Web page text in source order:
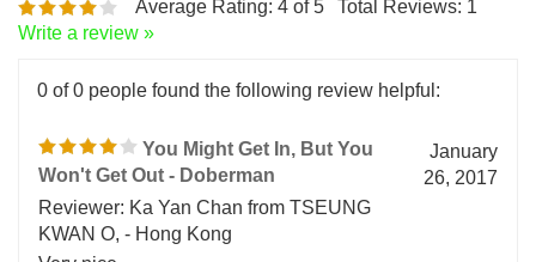
Write a review »
0 of 0 people found the following review helpful:
You Might Get In, But You
Won't Get Out - Doberman